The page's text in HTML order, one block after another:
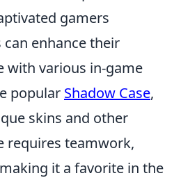
gamers
enhance their
with various in-game
popular Shadow Case,
skins and other
requires teamwork,
it a favorite in the